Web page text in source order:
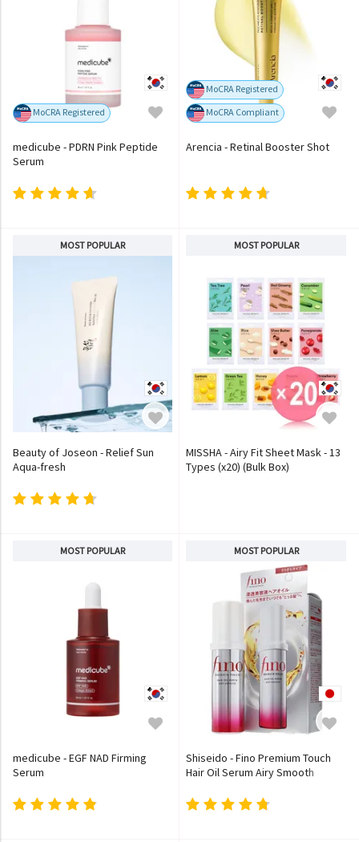
MoCRA Registered
medicube - PDRN Pink Peptide
Serum
MoCRA Registered
MoCRA Compliant
Arencia - Retinal Booster Shot
MOST POPULAR
Beauty of Joseon - Relief Sun
Aqua-fresh
MOST POPULAR
MISSHA - Airy Fit Sheet Mask - 13
Types (x20) (Bulk Box)
MOST POPULAR
medicube - EGF NAD Firming
Serum
MOST POPULAR
Shiseido - Fino Premium Touch
Hair Oil Serum Airy Smooth